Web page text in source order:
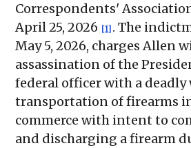
Correspondents'
April 25, 2026 [1] . The
May 5, 2026, charges Allen
assassination of the
federal officer with a deadly
transportation of firearms
commerce with intent to
and discharging a firearm